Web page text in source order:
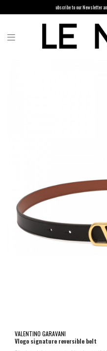
ubscribe to our Newsletter
VALENTINO GARAVANI
Vlogo signature reversible belt